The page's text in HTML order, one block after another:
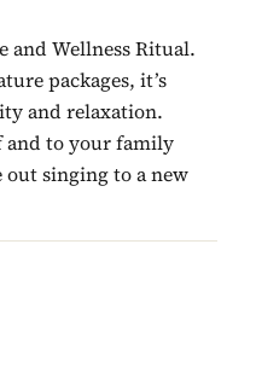
and Wellness Ritual.
packages, it’s
and relaxation.
and to your family
singing to a new